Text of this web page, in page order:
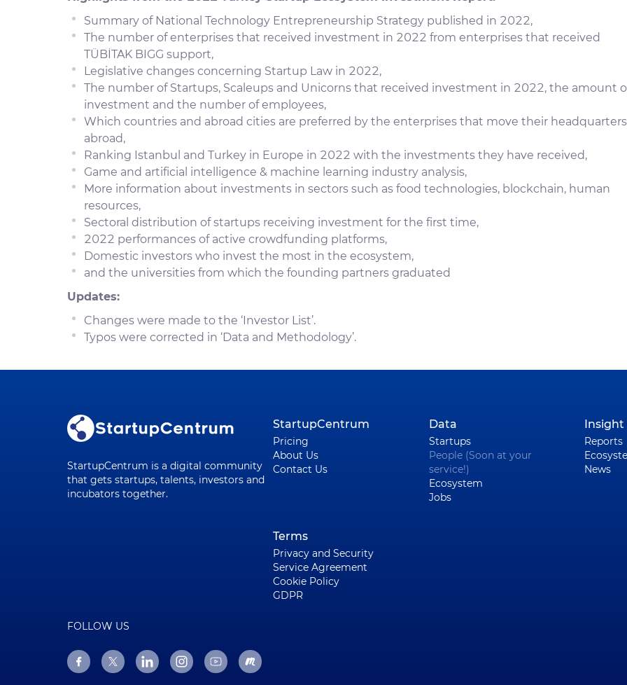
Summary of National Technology Entrepreneurship Strategy published in 2022,
The number of enterprises that received investment in 2022 from enterprises that received
TÜBİTAK BIGG support,
Legislative changes concerning Startup Law in 2022,
The number of Startups, Scaleups and Unicorns that received investment in 2022, the amount
investment and the number of employees,
Which countries and abroad cities are preferred by the enterprises that move their headquarters
abroad,
Ranking Istanbul and Turkey in Europe in 2022 with the investments they have received,
Game and artificial intelligence & machine learning industry analysis,
More information about investments in sectors such as food technologies, blockchain, human
resources,
Sectoral distribution of startups receiving investment for the first time,
2022 performances of active crowdfunding platforms,
Domestic investors who invest the most in the ecosystem,
and the universities from which the founding partners graduated
Updates:
Changes were made to the ‘Investor List’.
Typos were corrected in ‘Data and Methodology’.
StartupCentrum is a digital community
that gets startups, talents, investors and
incubators together.
StartupCentrum
Pricing
About Us
Contact Us
Data
Startups
People (Soon at your
service!)
Ecosystem
Jobs
Insight
Reports
News
Terms
Privacy and Security
Service Agreement
Cookie Policy
GDPR
FOLLOW US